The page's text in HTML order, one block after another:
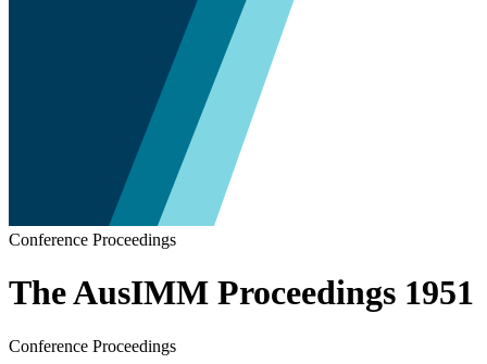
Conference Proceedings
The AusIMM Proceedings 1951
Conference Proceedings